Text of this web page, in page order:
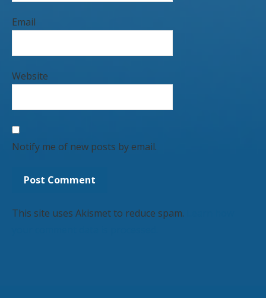
Email
Website
Notify me of new posts by email.
This site uses Akismet to reduce spam.